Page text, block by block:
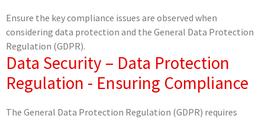
Ensure the key compliance issues are observed when
considering data protection and the General Data Protection
Regulation (GDPR).
Data Security – Data Protection
Regulation - Ensuring Compliance
The General Data Protection Regulation (GDPR) requires